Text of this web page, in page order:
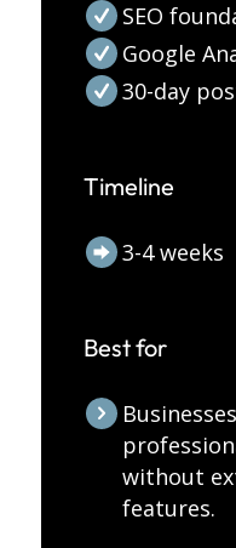
SEO
Google
30-day
Timeline
3-4 weeks
Best for
without
features.